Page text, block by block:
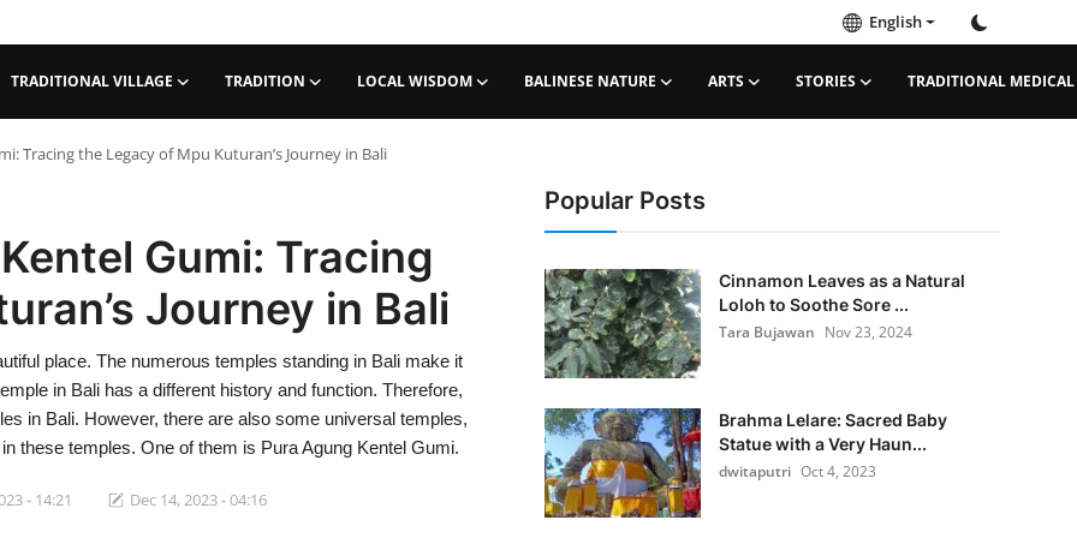
English
TRADITIONAL VILLAGE TRADITION LOCAL WISDOM BALINESE NATURE ARTS STORIES TRADITIONAL MEDICAL
Tracing the Legacy of Mpu Kuturan’s Journey in Bali
Gumi: Tracing
Journey in Bali
place. The numerous temples standing in Bali make it
in Bali has a different history and function. Therefore,
in Bali. However, there are also some universal temples,
these temples. One of them is Pura Agung Kentel Gumi.
- 14:21 Dec 14, 2023 - 04:16
Popular Posts
Cinnamon Leaves as a Natural
Loloh to Soothe Sore ...
Tara Bujawan Nov 23, 2024
Brahma Lelare: Sacred Baby
Statue with a Very Haun...
dwitaputri Oct 4, 2023